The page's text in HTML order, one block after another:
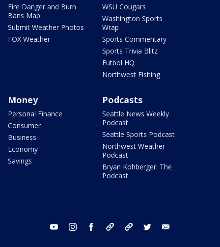
Fire Danger and Burn
Bans Map
Submit Weather Photos
FOX Weather
WSU Cougars
Washington Sports
Wrap
Sports Commentary
Sports Trivia Blitz
Futbol HQ
Northwest Fishing
Money
Personal Finance
Consumer
Business
Economy
Savings
Podcasts
Seattle News Weekly
Podcast
Seattle Sports Podcast
Northwest Weather
Podcast
Bryan Kohberger: The
Podcast
youtube instagram facebook tiktok threads twitter